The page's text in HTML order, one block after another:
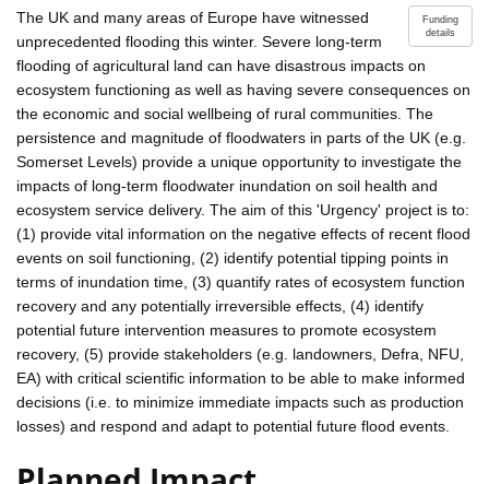
Funding
details
The UK and many areas of Europe have witnessed
unprecedented flooding this winter. Severe long-term
flooding of agricultural land can have disastrous impacts on
ecosystem functioning as well as having severe consequences on
the economic and social wellbeing of rural communities. The
persistence and magnitude of floodwaters in parts of the UK (e.g.
Somerset Levels) provide a unique opportunity to investigate the
impacts of long-term floodwater inundation on soil health and
ecosystem service delivery. The aim of this 'Urgency' project is to:
(1) provide vital information on the negative effects of recent flood
events on soil functioning, (2) identify potential tipping points in
terms of inundation time, (3) quantify rates of ecosystem function
recovery and any potentially irreversible effects, (4) identify
potential future intervention measures to promote ecosystem
recovery, (5) provide stakeholders (e.g. landowners, Defra, NFU,
EA) with critical scientific information to be able to make informed
decisions (i.e. to minimize immediate impacts such as production
losses) and respond and adapt to potential future flood events.